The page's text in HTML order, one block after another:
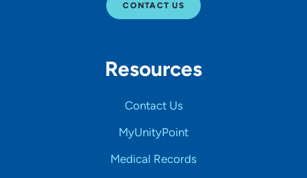
CONTACT US
Resources
Contact Us
MyUnityPoint
Medical Records